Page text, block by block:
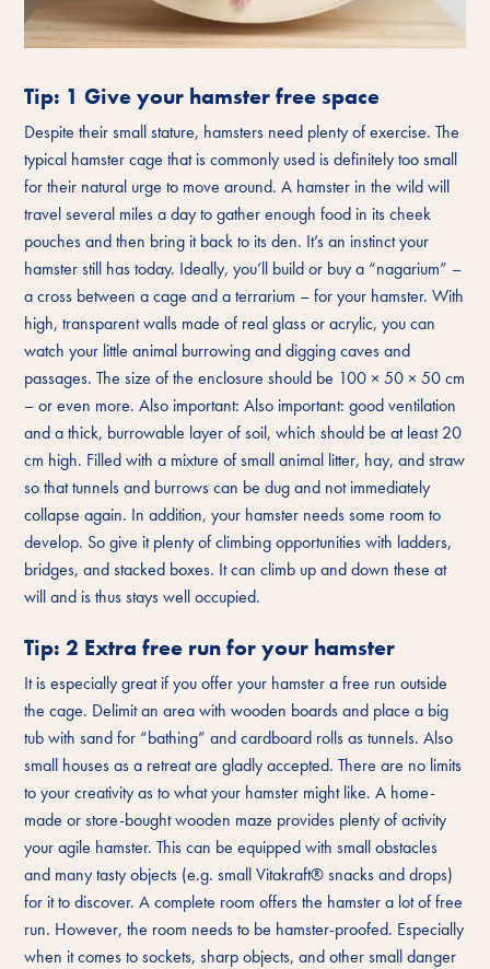
Tip: 1 Give your hamster free space
Despite their small stature, hamsters need plenty of exercise. The
typical hamster cage that is commonly used is definitely too small
for their natural urge to move around. A hamster in the wild will
travel several miles a day to gather enough food in its cheek
pouches and then bring it back to its den. It’s an instinct your
hamster still has today. Ideally, you’ll build or buy a “nagarium” –
a cross between a cage and a terrarium – for your hamster. With
high, transparent walls made of real glass or acrylic, you can
watch your little animal burrowing and digging caves and
passages. The size of the enclosure should be 100 × 50 × 50 cm
– or even more. Also important: Also important: good ventilation
and a thick, burrowable layer of soil, which should be at least 20
cm high. Filled with a mixture of small animal litter, hay, and straw
so that tunnels and burrows can be dug and not immediately
collapse again. In addition, your hamster needs some room to
develop. So give it plenty of climbing opportunities with ladders,
bridges, and stacked boxes. It can climb up and down these at
will and is thus stays well occupied.
Tip: 2 Extra free run for your hamster
It is especially great if you offer your hamster a free run outside
the cage. Delimit an area with wooden boards and place a big
tub with sand for “bathing” and cardboard rolls as tunnels. Also
small houses as a retreat are gladly accepted. There are no limits
to your creativity as to what your hamster might like. A home-
made or store-bought wooden maze provides plenty of activity
your agile hamster. This can be equipped with small obstacles
and many tasty objects (e.g. small Vitakraft® snacks and drops)
for it to discover. A complete room offers the hamster a lot of free
run. However, the room needs to be hamster-proofed. Especially
when it comes to sockets, sharp objects, and other small danger